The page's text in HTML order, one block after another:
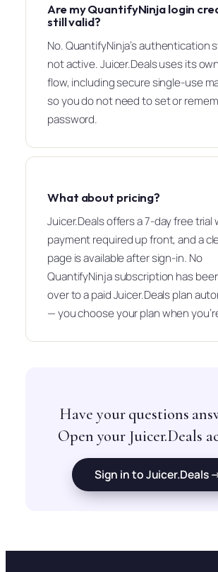
Are my QuantifyNinja login
still valid?
No. QuantifyNinja’s authentication
not active. Juicer.Deals uses its
flow, including secure single-use
so you do not need to set or
password.
What about pricing?
Juicer.Deals offers a 7-day free trial
payment required up front, and a
page is available after sign-in. No
QuantifyNinja subscription has
over to a paid Juicer.Deals plan
— you choose your plan when
Have your questions
Open your Juicer.Deals
Sign in to Juicer.Deals